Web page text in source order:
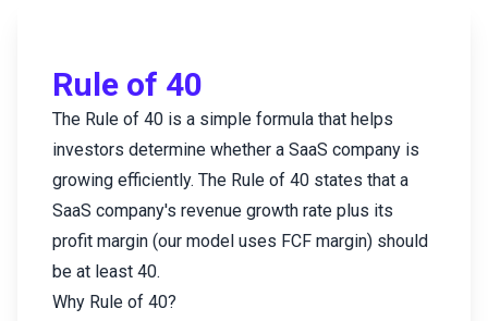
Password
Create an account
Reset Password
Cancel Submit
Rule of 40
The Rule of 40 is a simple formula that helps
investors determine whether a SaaS company is
growing efficiently. The Rule of 40 states that a
SaaS company's revenue growth rate plus its
profit margin (our model uses FCF margin) should
be at least 40.
Why Rule of 40?